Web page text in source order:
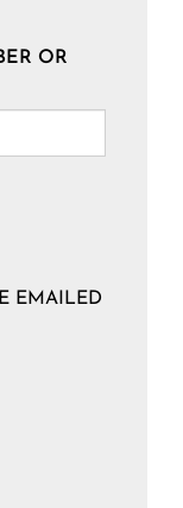
OR
EMAILED